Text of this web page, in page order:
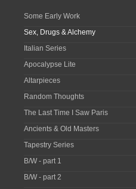
Some Early Work
Sex, Drugs & Alchemy
Italian Series
Apocalypse Lite
Altarpieces
Random Thoughts
The Last Time I Saw Paris
Ancients & Old Masters
Tapestry Series
B/W - part 1
B/W - part 2